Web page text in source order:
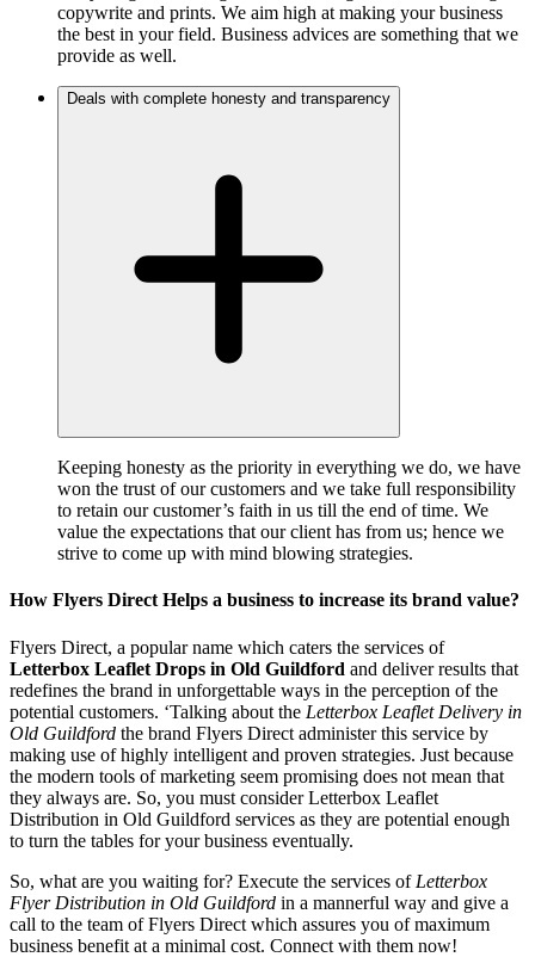
copywrite and prints. We aim high at making your business
the best in your field. Business advices are something that we
provide as well.
Deals with complete honesty and transparency
Keeping honesty as the priority in everything we do, we have
won the trust of our customers and we take full responsibility
to retain our customer’s faith in us till the end of time. We
value the expectations that our client has from us; hence we
strive to come up with mind blowing strategies.
How Flyers Direct Helps a business to increase its brand value?
Flyers Direct, a popular name which caters the services of
Letterbox Leaflet Drops in Old Guildford and deliver results that
redefines the brand in unforgettable ways in the perception of the
potential customers. ‘Talking about the Letterbox Leaflet Delivery in
Old Guildford the brand Flyers Direct administer this service by
making use of highly intelligent and proven strategies. Just because
the modern tools of marketing seem promising does not mean that
they always are. So, you must consider Letterbox Leaflet
Distribution in Old Guildford services as they are potential enough
to turn the tables for your business eventually.
So, what are you waiting for? Execute the services of Letterbox
Flyer Distribution in Old Guildford in a mannerful way and give a
call to the team of Flyers Direct which assures you of maximum
business benefit at a minimal cost. Connect with them now!